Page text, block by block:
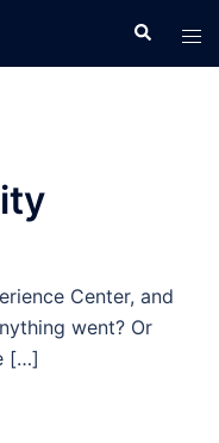
Search
Center, and
went? Or
[…]